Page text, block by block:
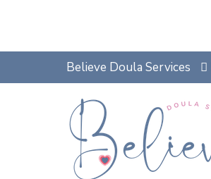
Believe Doula Services